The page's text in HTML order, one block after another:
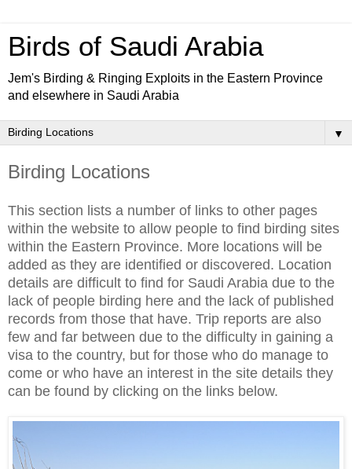
Birds of Saudi Arabia
Jem's Birding & Ringing Exploits in the Eastern Province
and elsewhere in Saudi Arabia
▼
Birding Locations
This section lists a number of links to other pages
within the website to allow people to find birding sites
within the Eastern Province. More locations will be
added as they are identified or discovered. Location
details are difficult to find for Saudi Arabia due to the
lack of people birding here and the lack of published
records from those that have. Trip reports are also
few and far between due to the difficulty in gaining a
visa to the country, but for those who do manage to
come or who have an interest in the site details they
can be found by clicking on the links below.